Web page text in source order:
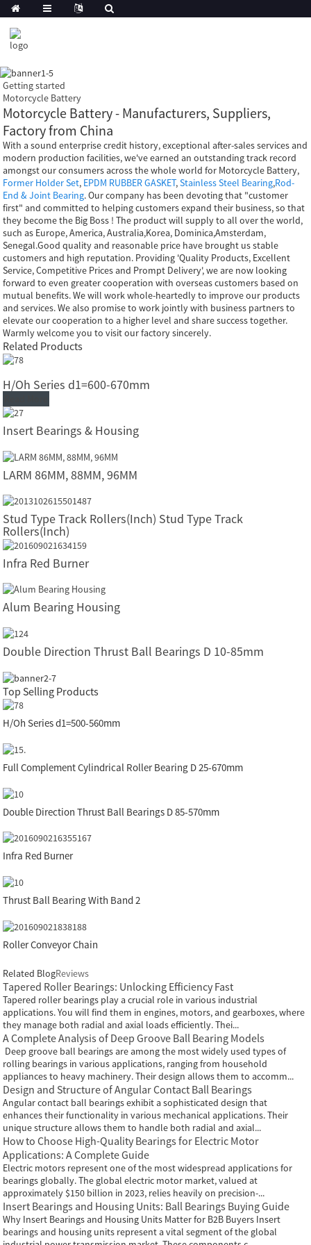
Getting started
Motorcycle Battery
Motorcycle Battery - Manufacturers, Suppliers,
Factory from China
With a sound enterprise credit history, exceptional after-sales services and
modern production facilities, we've earned an outstanding track record
amongst our consumers across the whole world for Motorcycle Battery,
Former Holder Set, EPDM RUBBER GASKET,Stainless Steel Bearing,Rod-
End & Joint Bearing. Our company has been devoting that "customer
first" and committed to helping customers expand their business, so that
they become the Big Boss ! The product will supply to all over the world,
such as Europe, America, Australia,Korea, Dominica,Amsterdam,
Senegal.Good quality and reasonable price have brought us stable
customers and high reputation. Providing 'Quality Products, Excellent
Service, Competitive Prices and Prompt Delivery', we are now looking
forward to even greater cooperation with overseas customers based on
mutual benefits. We will work whole-heartedly to improve our products
and services. We also promise to work jointly with business partners to
elevate our cooperation to a higher level and share success together.
Warmly welcome you to visit our factory sincerely.
Related Products
H/Oh Series d1=600-670mm
Insert Bearings & Housing
LARM 86MM, 88MM, 96MM
Stud Type Track Rollers(Inch) Stud Type Track
Rollers(Inch)
Infra Red Burner
Alum Bearing Housing
Double Direction Thrust Ball Bearings D 10-85mm
Top Selling Products
H/Oh Series d1=500-560mm
Full Complement Cylindrical Roller Bearing D 25-670mm
Double Direction Thrust Ball Bearings D 85-570mm
Infra Red Burner
Thrust Ball Bearing With Band 2
Roller Conveyor Chain
Related BlogReviews
Tapered Roller Bearings: Unlocking Efficiency Fast
Tapered roller bearings play a crucial role in various industrial
applications. You will find them in engines, motors, and gearboxes, where
they manage both radial and axial loads efficiently. Thei...
A Complete Analysis of Deep Groove Ball Bearing Models
Deep groove ball bearings are among the most widely used types of
rolling bearings in various applications, ranging from household
appliances to heavy machinery. Their design allows them to accomm...
Design and Structure of Angular Contact Ball Bearings
Angular contact ball bearings exhibit a sophisticated design that
enhances their functionality in various mechanical applications. Their
unique structure allows them to handle both radial and axial...
How to Choose High-Quality Bearings for Electric Motor
Applications: A Complete Guide
Electric motors represent one of the most widespread applications for
bearings globally. The global electric motor market, valued at
approximately $150 billion in 2023, relies heavily on precision-...
Insert Bearings and Housing Units: Ball Bearings Buying Guide
Why Insert Bearings and Housing Units Matter for B2B Buyers Insert
bearings and housing units represent a vital segment of the global